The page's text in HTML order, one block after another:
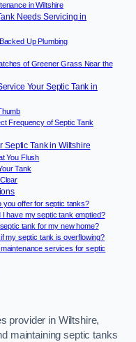
in Wiltshire
Needs Servicing in
Up Plumbing
of Greener Grass Near the
Your Septic Tank in
Frequency of Septic Tank
Septic Tank in Wiltshire
You Flush
Tank
you offer for septic tanks?
I have my septic tank emptied?
tank for my new home?
my septic tank is overflowing?
services for septic
provider in Wiltshire,
maintaining septic tanks